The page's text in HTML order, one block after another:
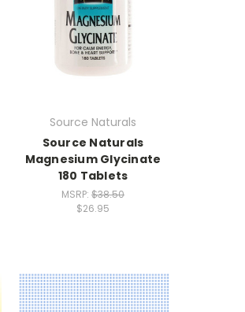
Source Naturals
Source Naturals
Magnesium Glycinate
180 Tablets
MSRP: $38.50
$26.95